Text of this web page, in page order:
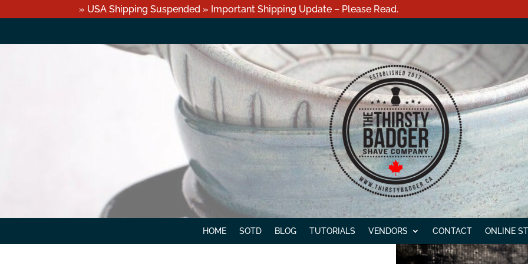
» USA Shipping Suspended » Important Shipping Update – Please Read.
HOME SOTD BLOG TUTORIALS VENDORS CONTACT ONLINE